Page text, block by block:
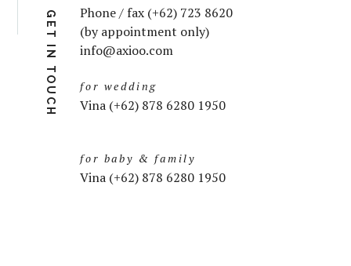
GET IN TOUCH
Phone / fax (+62) 723 8620
(by appointment only)
info@axioo.com
for wedding
Vina (+62) 878 6280 1950
for baby & family
Vina (+62) 878 6280 1950